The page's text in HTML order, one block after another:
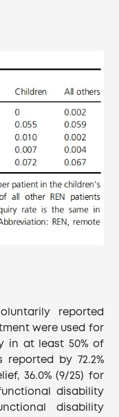
reported
were used for
in at least 50% of
reported by 72.2%
36.0% (9/25) for
disability
disability